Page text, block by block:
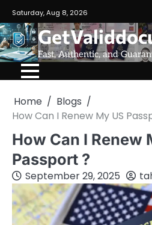
Saturday, Aug 8, 2026
Fast, Authentic, and
Home
Blogs
How Can I Renew My US
How Can I Renew
Passport ?
September 29, 2025